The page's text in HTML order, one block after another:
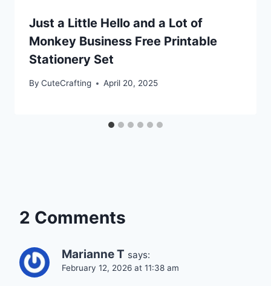
Just a Little Hello and a Lot of
Monkey Business Free Printable
Stationery Set
By CuteCrafting April 20, 2025
2 Comments
Marianne T says:
February 12, 2026 at 11:38 am